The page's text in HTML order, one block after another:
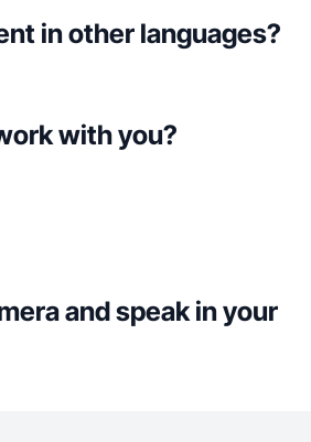
in other languages?
with you?
and speak in your